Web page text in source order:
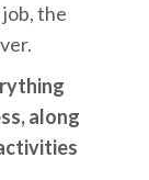
the
along